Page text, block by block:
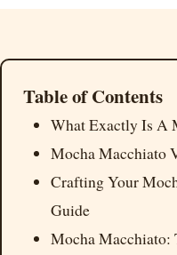
Table of Contents
What Exactly Is A
Mocha Macchiato
Crafting Your
Guide
Mocha Macchiato: